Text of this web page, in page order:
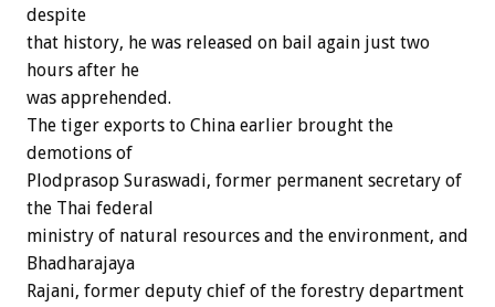
despite
that history, he was released on bail again just two
hours after he
was apprehended.
The tiger exports to China earlier brought the
demotions of
Plodprasop Suraswadi, former permanent secretary of
the Thai federal
ministry of natural resources and the environment, and
Bhadharajaya
Rajani, former deputy chief of the forestry department